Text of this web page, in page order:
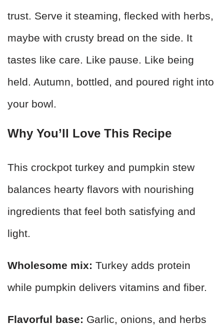
trust. Serve it steaming, flecked with herbs,
maybe with crusty bread on the side. It
tastes like care. Like pause. Like being
held. Autumn, bottled, and poured right into
your bowl.
Why You’ll Love This Recipe
This crockpot turkey and pumpkin stew
balances hearty flavors with nourishing
ingredients that feel both satisfying and
light.
Wholesome mix: Turkey adds protein
while pumpkin delivers vitamins and fiber.
Flavorful base: Garlic, onions, and herbs